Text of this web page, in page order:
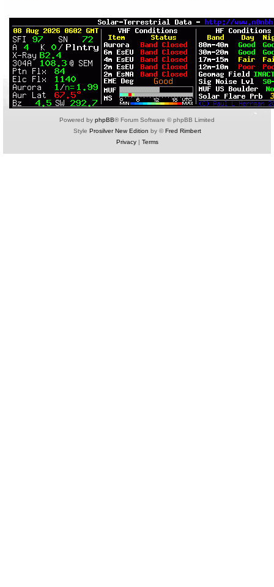
Powered by phpBB® Forum Software © phpBB Limited
Style Prosilver New Edition by ©Fred Rimbert
Privacy| Terms